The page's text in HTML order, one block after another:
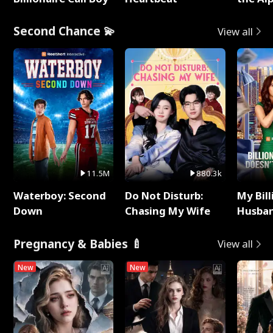
Second Chance 💫 View all
11.5M
Waterboy: Second
Down
880.3k
Do Not Disturb:
Chasing My Wife
My
Pregnancy & Babies 🍼 View all
New New